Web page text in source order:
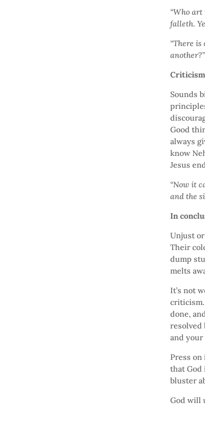
“Who
falleth.
“There
Sounds
Good
always
know
Jesus
“Now it
and the
In
Unjust
Their
dump
melts
It’s not
done,
resolved
and
Press
that God
bluster
God will